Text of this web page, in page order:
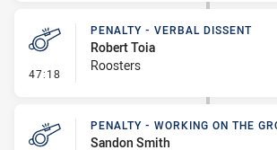
47:18 - Penalty - Verbal Dissent
PENALTY - VERBAL DISSENT
Robert Toia
Roosters
PENALTY - WORKING ON THE
Sandon Smith